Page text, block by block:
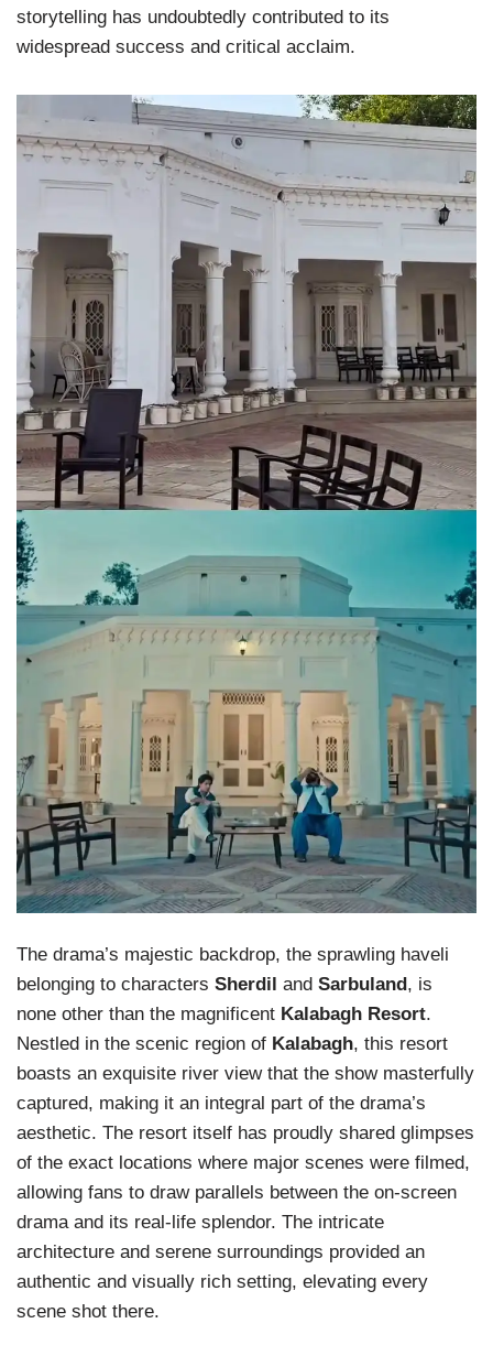
storytelling has undoubtedly contributed to its
widespread success and critical acclaim.
The drama’s majestic backdrop, the sprawling haveli
belonging to characters Sherdil and Sarbuland , is
none other than the magnificent Kalabagh Resort.
Nestled in the scenic region of Kalabagh, this resort
boasts an exquisite river view that the show masterfully
captured, making it an integral part of the drama’s
aesthetic. The resort itself has proudly shared glimpses
of the exact locations where major scenes were filmed,
allowing fans to draw parallels between the on-screen
drama and its real-life splendor. The intricate
architecture and serene surroundings provided an
authentic and visually rich setting, elevating every
scene shot there.